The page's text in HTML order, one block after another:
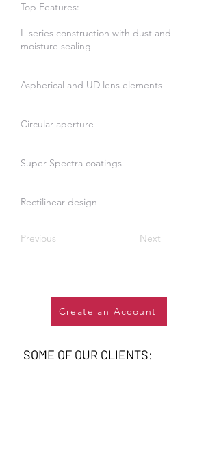
Top Features:
L-series construction with dust and
moisture sealing
Aspherical and UD lens elements
Circular aperture
Super Spectra coatings
Rectilinear design
Previous Next
Create an Account
SOME OF OUR CLIENTS: